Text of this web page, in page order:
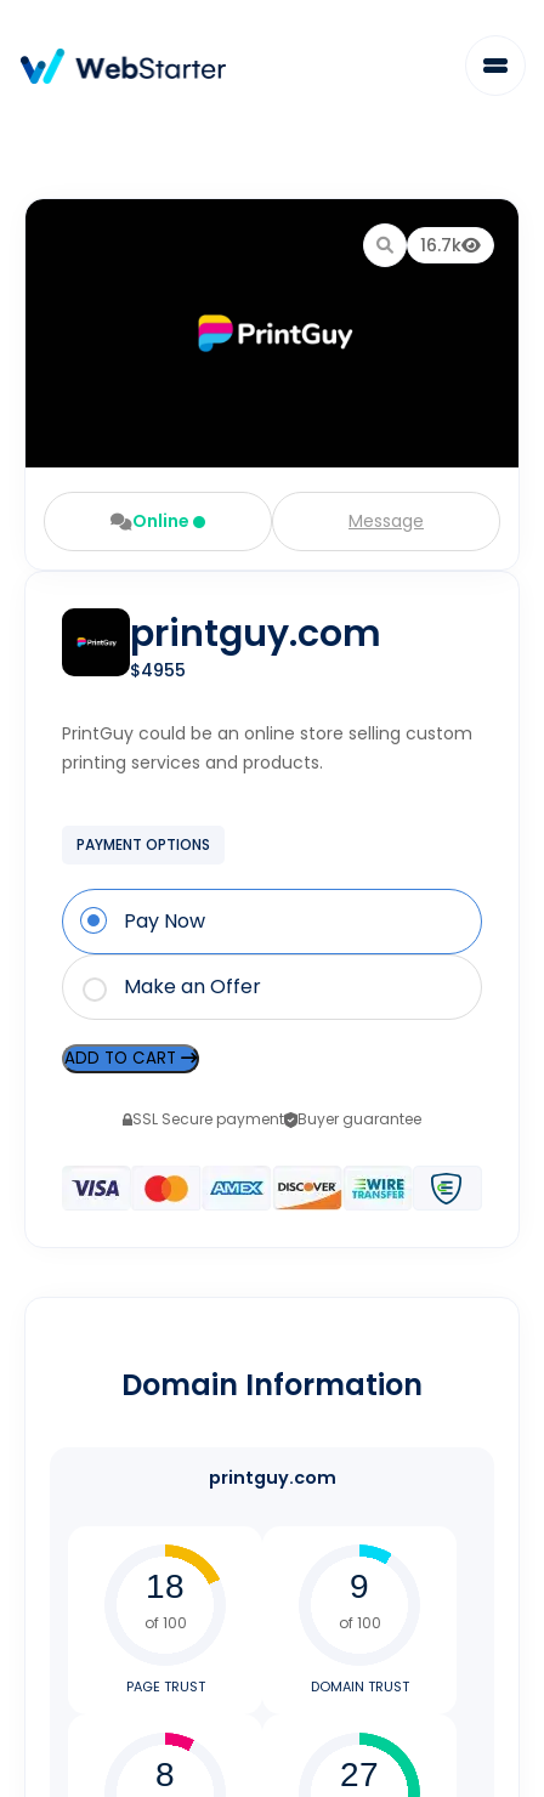
Online Message
16.7k
printguy.com
$4955
PrintGuy could be an online store selling custom
printing services and products.
PAYMENT OPTIONS
Pay Now
Make an Offer
ADD TO CART
SSL Secure payment Buyer guarantee
Domain Information
printguy.com
of 100
PAGE TRUST
of 100
DOMAIN TRUST